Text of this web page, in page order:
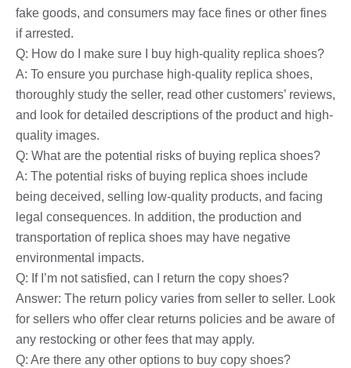
fake goods, and consumers may face fines or other fines
if arrested.
Q: How do I make sure I buy high-quality replica shoes?
A: To ensure you purchase high-quality replica shoes,
thoroughly study the seller, read other customers’ reviews,
and look for detailed descriptions of the product and high-
quality images.
Q: What are the potential risks of buying replica shoes?
A: The potential risks of buying replica shoes include
being deceived, selling low-quality products, and facing
legal consequences. In addition, the production and
transportation of replica shoes may have negative
environmental impacts.
Q: If I’m not satisfied, can I return the copy shoes?
Answer: The return policy varies from seller to seller. Look
for sellers who offer clear returns policies and be aware of
any restocking or other fees that may apply.
Q: Are there any other options to buy copy shoes?